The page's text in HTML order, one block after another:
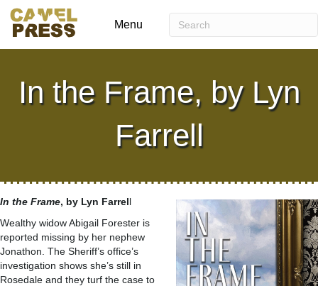
Menu
In the Frame, by Lyn
Farrell
In the Frame, by Lyn Farrell
Wealthy widow Abigail Forester is
reported missing by her nephew
Jonathon. The Sheriff’s office’s
investigation shows she’s still in
Rosedale and they turf the case to